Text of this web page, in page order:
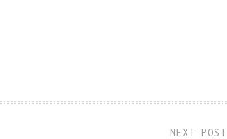
NEXT POST